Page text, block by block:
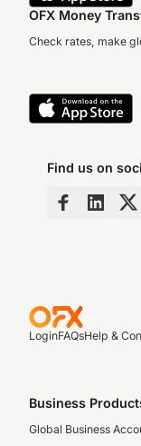
OFX Money
Check rates, make
Find us on
LoginFAQsHelp &
Business
Global Business